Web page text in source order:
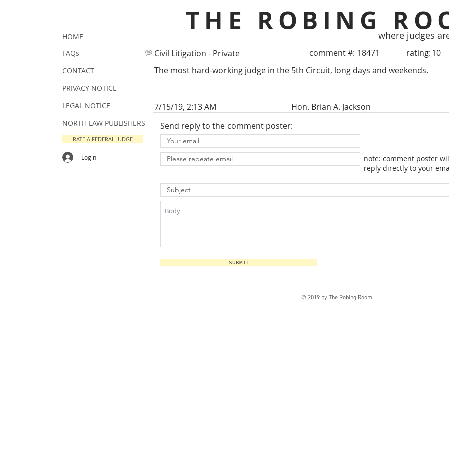
THE ROBINGwhere judges
Civil Litigation - Private comment #: 18471 rating:10
The most hard-working judge in the 5th Circuit, long days and weekends.
7/15/19, 2:13 AM
Hon. Brian A. Jackson
Send reply to the comment poster:
note: comment poster
reply directly to your
SUBMIT
HOME
FAQs
CONTACT
PRIVACY NOTICE
LEGAL NOTICE
NORTH LAW PUBLISHERS
RATE A FEDERAL JUDGE
Login
© 2019 by The Robing Room